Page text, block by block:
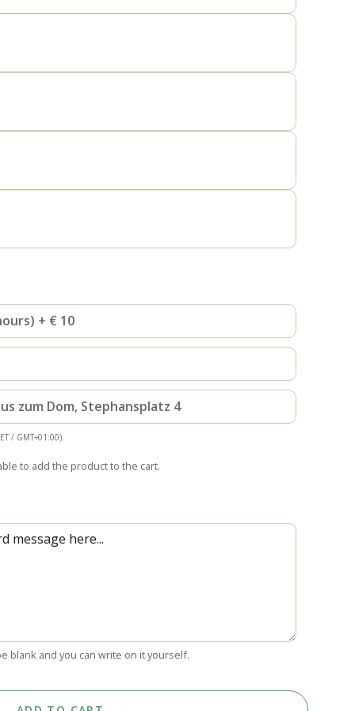
+ € 10
zum Dom, Stephansplatz 4
/ GMT+01:00).
to add the product to the cart.
blank and you can write on it yourself.